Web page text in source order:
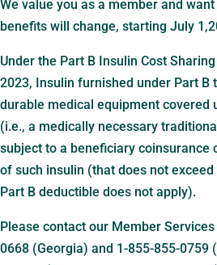
We value you as a member and
benefits will change, starting July
Under the Part B Insulin Cost
2023, Insulin furnished under Part B
durable medical equipment covered
(i.e., a medically necessary
subject to a beneficiary coinsurance
of such insulin (that does not
Part B deductible does not apply).
Please contact our Member
0668 (Georgia) and 1-855-855-0759